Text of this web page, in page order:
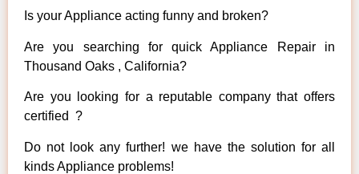
Is your Appliance acting funny and broken?
Are you searching for quick Appliance Repair in
Thousand Oaks , California?
Are you looking for a reputable company that offers
certified ?
Do not look any further! we have the solution for all
kinds Appliance problems!